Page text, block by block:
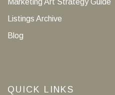
Listings Archive
Blog
QUICK LINKS